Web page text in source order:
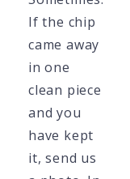
If the chip
came away
in one
clean piece
and you
have kept
it, send us